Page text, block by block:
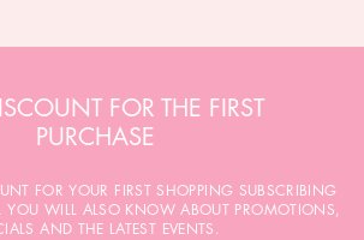
FOR THE FIRST
PURCHASE
FOR YOUR FIRST SHOPPING SUBSCRIBING
YOU WILL ALSO KNOW ABOUT PROMOTIONS,
AND THE LATEST EVENTS.